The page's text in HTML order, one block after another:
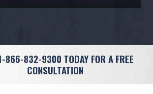
866-832-9300 TODAY FOR A FREE
CONSULTATION